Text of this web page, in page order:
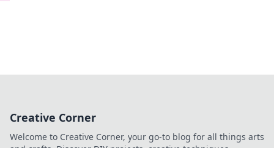
Creative Corner
Welcome to Creative Corner, your go-to blog for all things arts